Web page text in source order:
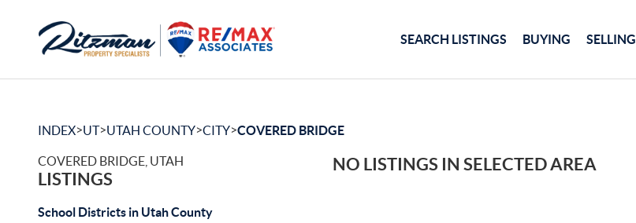
SEARCH LISTINGS BUYING SELLING
INDEX>UT>UTAH COUNTY>CITY>COVERED BRIDGE
COVERED BRIDGE, UTAH
LISTINGS
School Districts in Utah County
NO LISTINGS IN SELECTED AREA